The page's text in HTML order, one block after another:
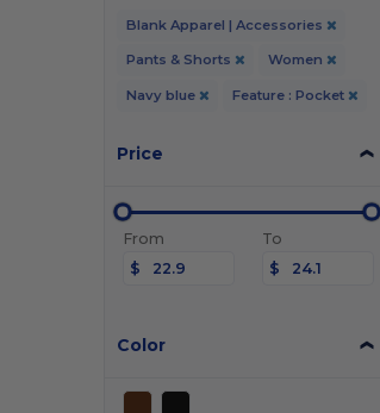
Blank Apparel | Accessories
Pants & Shorts Women
Navy blue Feature : Pocket
Price
From
$
To
$
Color